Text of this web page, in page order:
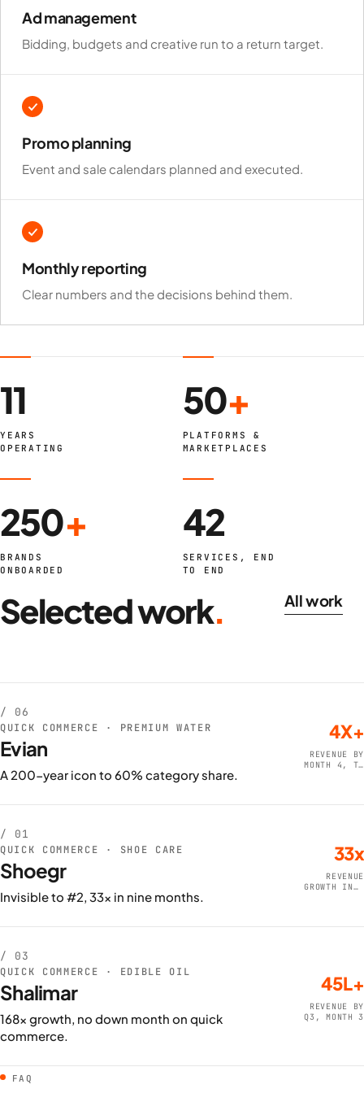
Ad management
Bidding, budgets and creative run to a return target.
Promo planning
Event and sale calendars planned and executed.
Monthly reporting
Clear numbers and the decisions behind them.
11
YEARS
OPERATING
50+
PLATFORMS &
MARKETPLACES
250+
BRANDS
ONBOARDED
42
SERVICES, END
TO END
Selected work. All work
/ 06
QUICK COMMERCE · PREMIUM WATER
Evian
A 200-year icon to 60% category share.
4X+
REVENUE BY
MONTH 4, TO
/ 01
QUICK COMMERCE · SHOE CARE
Shoegr
Invisible to #2, 33x in nine months.
33x
REVENUE
GROWTH IN 9
/ 03
QUICK COMMERCE · EDIBLE OIL
Shalimar
168x growth, no down month on quick
commerce.
45L+
REVENUE BY
Q3, MONTH 3
FAQ